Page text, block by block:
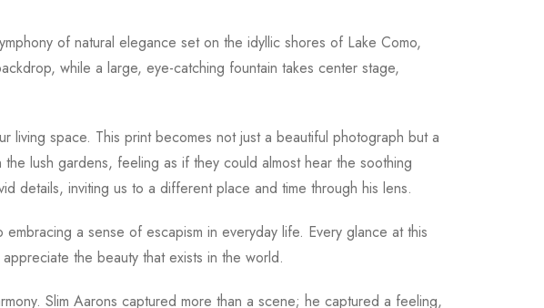
of natural elegance set on the idyllic shores of Lake Como,
while a large, eye-catching fountain takes center stage,
living space. This print becomes not just a beautiful photograph but a
lush gardens, feeling as if they could almost hear the soothing
details, inviting us to a different place and time through his lens.
a sense of escapism in everyday life. Every glance at this
the beauty that exists in the world.
Slim Aarons captured more than a scene; he captured a feeling,